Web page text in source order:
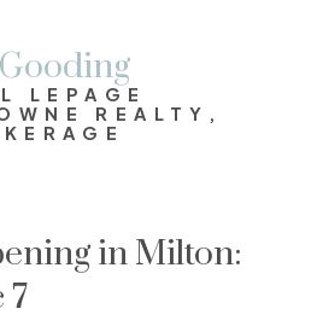
LEPAGE
REALTY,
in Milton:
7